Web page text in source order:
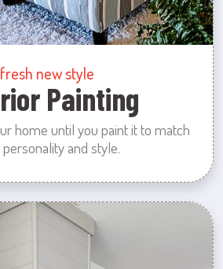
fresh new style
Painting
home until you paint it to match
and style.